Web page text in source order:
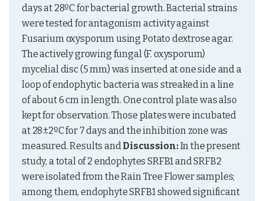
days at 28ºC for bacterial growth. Bacterial strains
were tested for antagonism activity against
Fusarium oxysporum using Potato dextrose agar.
The actively growing fungal (F. oxysporum)
mycelial disc (5 mm) was inserted at one side and a
loop of endophytic bacteria was streaked in a line
of about 6 cm in length. One control plate was also
kept for observation. Those plates were incubated
at 28±2ºC for 7 days and the inhibition zone was
measured. Results and Discussion: In the present
study, a total of 2 endophytes SRFB1 and SRFB2
were isolated from the Rain Tree Flower samples;
among them, endophyte SRFB1 showed significant